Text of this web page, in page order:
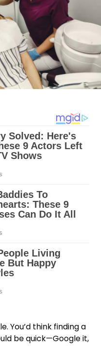
You’d think finding a
be quick—Google it,